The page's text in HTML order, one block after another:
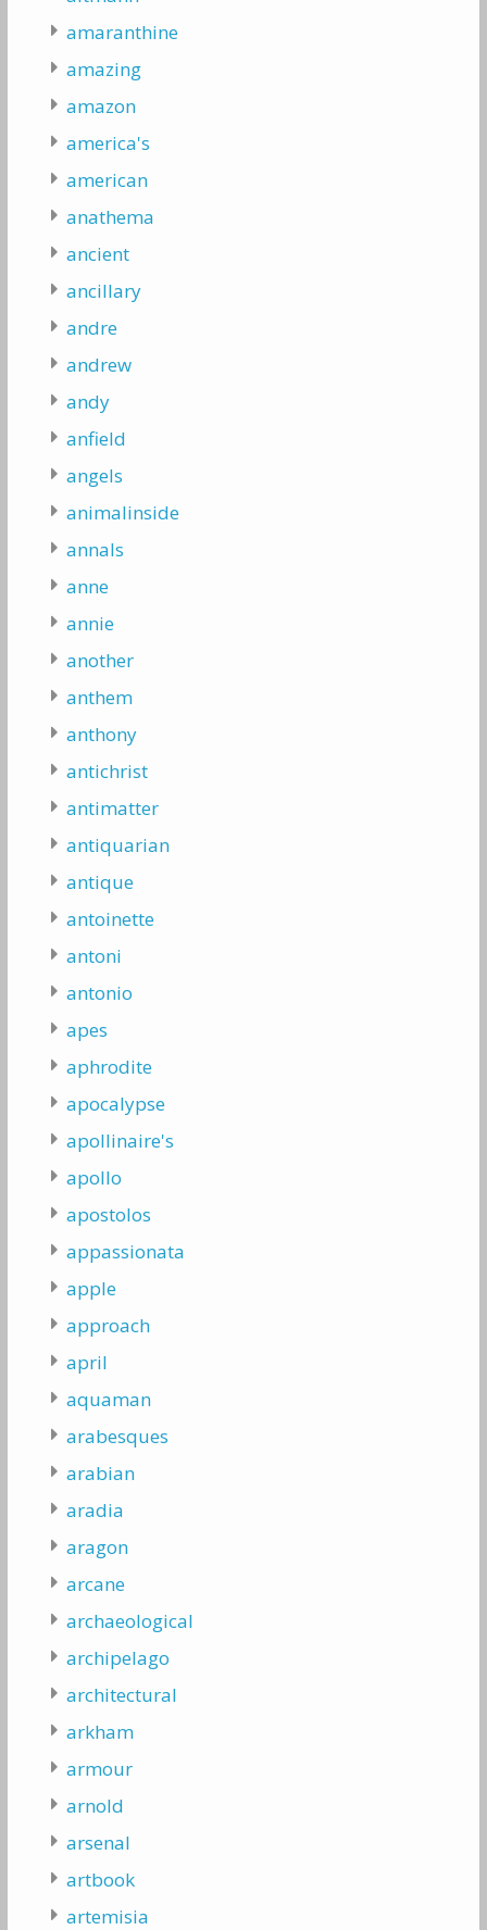
amaranthine
amazing
amazon
america's
american
anathema
ancient
ancillary
andre
andrew
andy
anfield
angels
animalinside
annals
anne
annie
another
anthem
anthony
antichrist
antimatter
antiquarian
antique
antoinette
antoni
antonio
apes
aphrodite
apocalypse
apollinaire's
apollo
apostolos
appassionata
apple
approach
april
aquaman
arabesques
arabian
aradia
aragon
arcane
archaeological
archipelago
architectural
arkham
armour
arnold
arsenal
artbook
artemisia